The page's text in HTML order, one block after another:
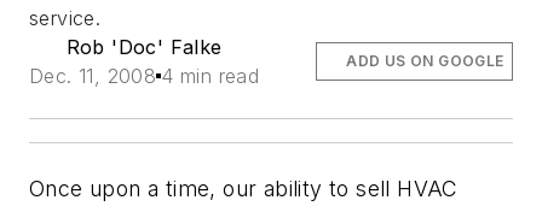
service.
Rob 'Doc' Falke
Dec. 11, 2008 4 min read
ADD US ON GOOGLE
Once upon a time, our ability to sell HVAC